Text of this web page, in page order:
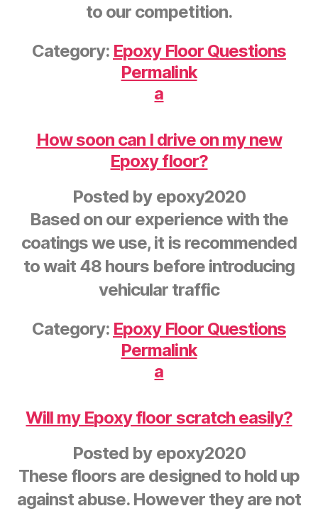
to our competition.
Category: Epoxy Floor Questions
Permalink
a
How soon can I drive on my new
Epoxy floor?
Posted by epoxy2020
Based on our experience with the
coatings we use, it is recommended
to wait 48 hours before introducing
vehicular traffic
Category: Epoxy Floor Questions
Permalink
a
Will my Epoxy floor scratch easily?
Posted by epoxy2020
These floors are designed to hold up
against abuse. However they are not